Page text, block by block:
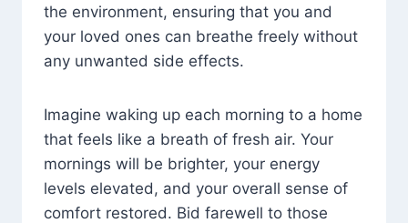
the environment, ensuring that you and
your loved ones can breathe freely without
any unwanted side effects.
Imagine waking up each morning to a home
that feels like a breath of fresh air. Your
mornings will be brighter, your energy
levels elevated, and your overall sense of
comfort restored. Bid farewell to those